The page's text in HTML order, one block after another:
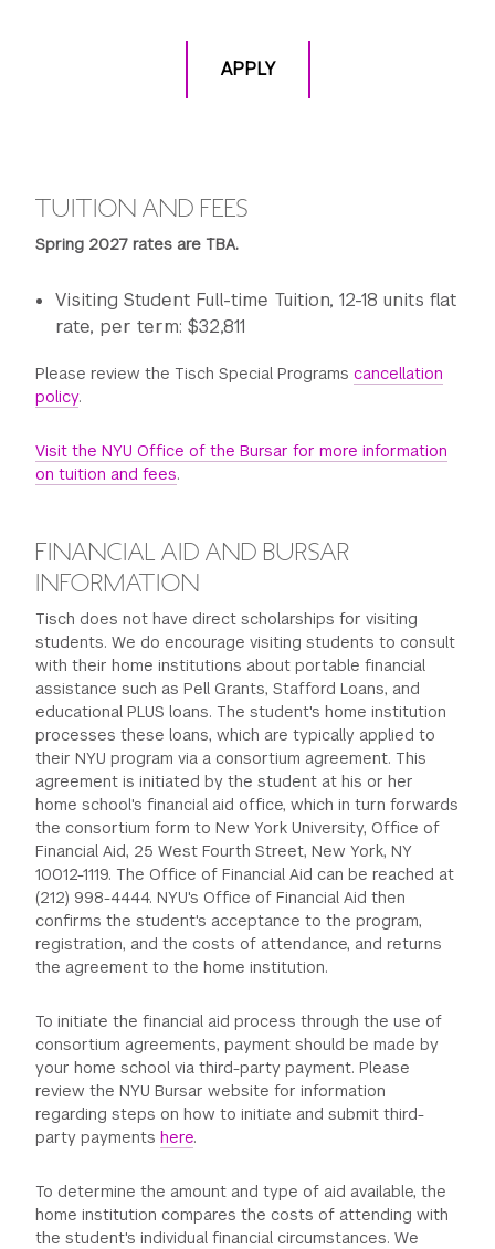
APPLY
TUITION AND FEES
Spring 2027 rates are TBA.
Visiting Student Full-time Tuition, 12-18 units flat
rate, per term: $32,811
Please review the Tisch Special Programscancellation
policy.
Visit the NYU Office of the Bursar for more information
on tuition and fees.
FINANCIAL AID AND BURSAR
INFORMATION
Tisch does not have direct scholarships for visiting
students. We do encourage visiting students to consult
with their home institutions about portable financial
assistance such as Pell Grants, Stafford Loans, and
educational PLUS loans. The student's home institution
processes these loans, which are typically applied to
their NYU program via a consortium agreement. This
agreement is initiated by the student at his or her
home school's financial aid office, which in turn forwards
the consortium form to New York University, Office of
Financial Aid, 25 West Fourth Street, New York, NY
10012-1119. The Office of Financial Aid can be reached at
(212) 998-4444. NYU's Office of Financial Aid then
confirms the student's acceptance to the program,
registration, and the costs of attendance, and returns
the agreement to the home institution.
To initiate the financial aid process through the use of
consortium agreements, payment should be made by
your home school via third-party payment. Please
review the NYU Bursar website for information
regarding steps on how to initiate and submit third-
party paymentshere.
To determine the amount and type of aid available, the
home institution compares the costs of attending with
the student's individual financial circumstances. We